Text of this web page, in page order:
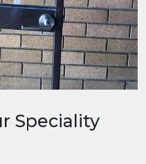
Speciality